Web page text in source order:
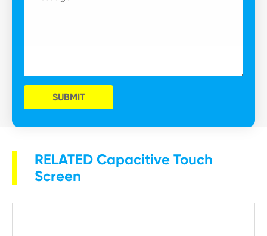
SUBMIT
RELATED Capacitive Touch
Screen